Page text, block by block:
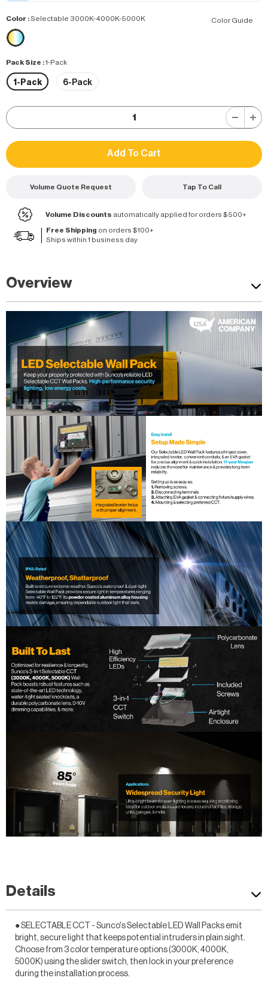
Color Guide
Color :Selectable 3000K-4000K-5000K
Pack Size :1-Pack
1-Pack 6-Pack
Volume Quote Request Tap To Call
Volume Discounts automatically applied for orders $500+
Free Shipping on orders $100+
Ships within 1 business day
Overview
Details
● SELECTABLE CCT - Sunco's Selectable LED Wall Packs emit
bright, secure light that keeps potential intruders in plain sight.
Choose from 3 color temperature options (3000K, 4000K,
5000K) using the slider switch, then lock in your preference
during the installation process.